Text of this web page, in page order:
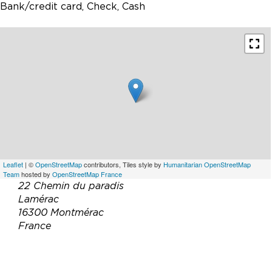
Bank/credit card, Check, Cash
Leaflet | ©OpenStreetMapcontributors, Tiles style by Humanitarian OpenStreetMap
Teamhosted by OpenStreetMap France
22 Chemin du paradis
Lamérac
16300 Montmérac
France